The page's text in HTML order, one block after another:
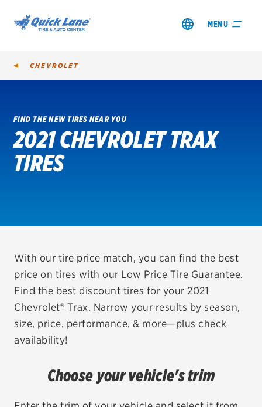
MENU
SHOP TIRES
GET AN OIL CHANGE
REDEEM A REBATE
VEHICLE SERVICES
EV MAINTENANCE
CHEVROLET
FIND THE NEW TIRES NEAR YOU
2021 CHEVROLET TRAX
TIRES
With our tire price match, you can find the best
price on tires with our Low Price Tire Guarantee.
Find the best discount tires for your 2021
Chevrolet® Trax. Narrow your results by season,
size, price, performance, & more—plus check
availability!
Choose your vehicle's trim